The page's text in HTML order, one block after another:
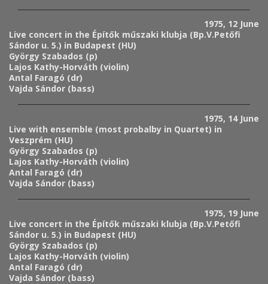
1975, 12 June
Live concert in the Építők műszaki klubja (Bp.V.Petőfi
Sándor u. 5.) in Budapest (HU)
György Szabados (p)
Lajos Kathy-Horváth (violin)
Antal Faragó (dr)
Vajda Sándor (bass)
1975, 14 June
Live with ensemble (most probalby in Quartet) in
Veszprém (HU)
György Szabados (p)
Lajos Kathy-Horváth (violin)
Antal Faragó (dr)
Vajda Sándor (bass)
1975, 19 June
Live concert in the Építők műszaki klubja (Bp.V.Petőfi
Sándor u. 5.) in Budapest (HU)
György Szabados (p)
Lajos Kathy-Horváth (violin)
Antal Faragó (dr)
Vajda Sándor (bass)